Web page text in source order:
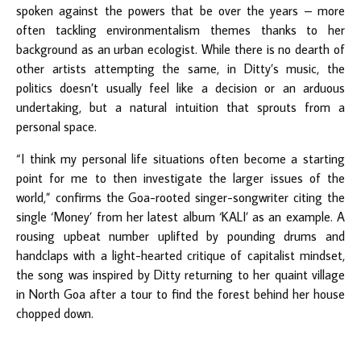
spoken against the powers that be over the years – more
often tackling environmentalism themes thanks to her
background as an urban ecologist. While there is no dearth of
other artists attempting the same, in Ditty’s music, the
politics doesn’t usually feel like a decision or an arduous
undertaking, but a natural intuition that sprouts from a
personal space.
“I think my personal life situations often become a starting
point for me to then investigate the larger issues of the
world,” confirms the Goa-rooted singer-songwriter citing the
single ‘Money’ from her latest album ‘KALI’ as an example. A
rousing upbeat number uplifted by pounding drums and
handclaps with a light-hearted critique of capitalist mindset,
the song was inspired by Ditty returning to her quaint village
in North Goa after a tour to find the forest behind her house
chopped down.